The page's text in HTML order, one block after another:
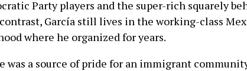
Party players and the super-rich squarely
García still lives in the working-class
where he organized for years.
was a source of pride for an immigrant